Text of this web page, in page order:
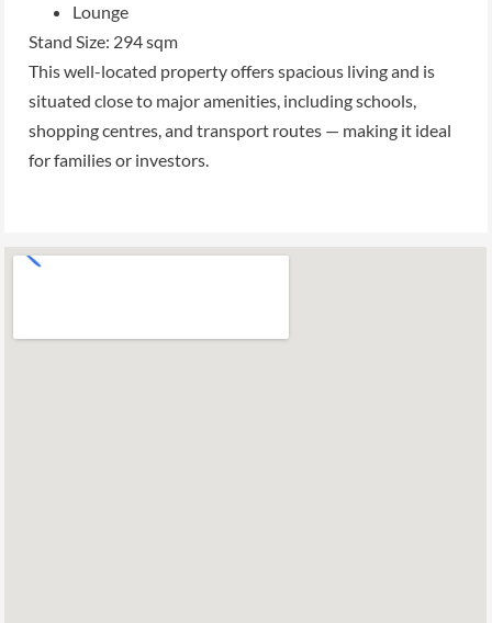
Lounge
Stand Size: 294 sqm
This well-located property offers spacious living and is
situated close to major amenities, including schools,
shopping centres, and transport routes — making it ideal
for families or investors.